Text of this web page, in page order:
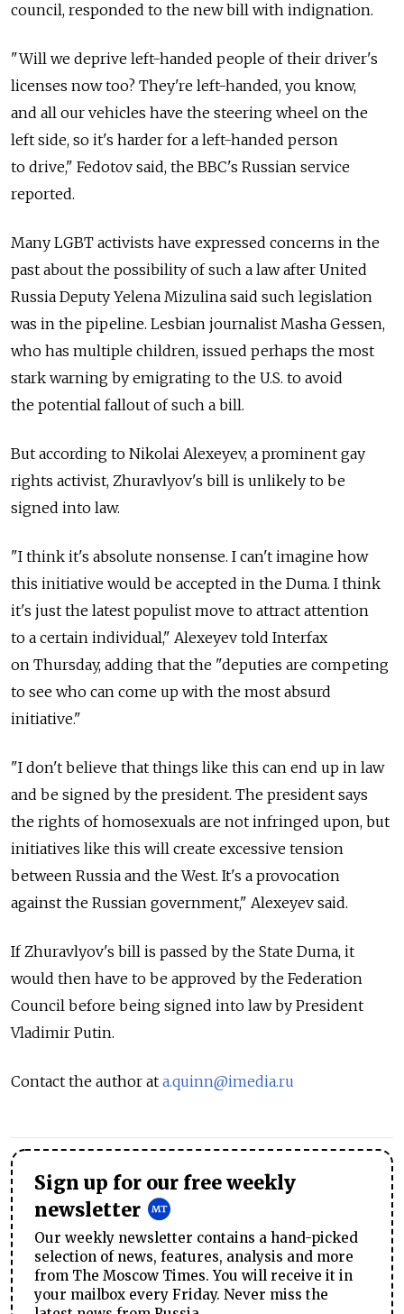
council, responded to the new bill with indignation.
"Will we deprive left-handed people of their driver's
licenses now too? They're left-handed, you know,
and all our vehicles have the steering wheel on the
left side, so it's harder for a left-handed person
to drive," Fedotov said, the BBC's Russian service
reported.
Many LGBT activists have expressed concerns in the
past about the possibility of such a law after United
Russia Deputy Yelena Mizulina said such legislation
was in the pipeline. Lesbian journalist Masha Gessen,
who has multiple children, issued perhaps the most
stark warning by emigrating to the U.S. to avoid
the potential fallout of such a bill.
But according to Nikolai Alexeyev, a prominent gay
rights activist, Zhuravlyov's bill is unlikely to be
signed into law.
"I think it's absolute nonsense. I can't imagine how
this initiative would be accepted in the Duma. I think
it's just the latest populist move to attract attention
to a certain individual," Alexeyev told Interfax
on Thursday, adding that the "deputies are competing
to see who can come up with the most absurd
initiative."
"I don't believe that things like this can end up in law
and be signed by the president. The president says
the rights of homosexuals are not infringed upon, but
initiatives like this will create excessive tension
between Russia and the West. It's a provocation
against the Russian government," Alexeyev said.
If Zhuravlyov's bill is passed by the State Duma, it
would then have to be approved by the Federation
Council before being signed into law by President
Vladimir Putin.
Contact the author at a.quinn@imedia.ru
Sign up for our free weekly
newsletter
Our weekly newsletter contains a hand-picked
selection of news, features, analysis and more
from The Moscow Times. You will receive it in
your mailbox every Friday. Never miss the